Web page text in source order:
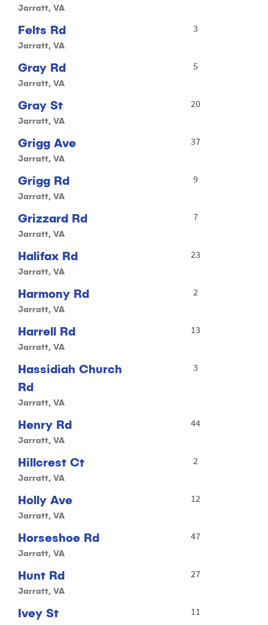
Jarratt, VA
Felts Rd
Jarratt, VA
3
Gray Rd
Jarratt, VA
5
Gray St
Jarratt, VA
20
Grigg Ave
Jarratt, VA
37
Grigg Rd
Jarratt, VA
9
Grizzard Rd
Jarratt, VA
7
Halifax Rd
Jarratt, VA
23
Harmony Rd
Jarratt, VA
2
Harrell Rd
Jarratt, VA
13
Hassidiah Church
Rd
Jarratt, VA
3
Henry Rd
Jarratt, VA
44
Hillcrest Ct
Jarratt, VA
2
Holly Ave
Jarratt, VA
12
Horseshoe Rd
Jarratt, VA
47
Hunt Rd
Jarratt, VA
27
Ivey St 11